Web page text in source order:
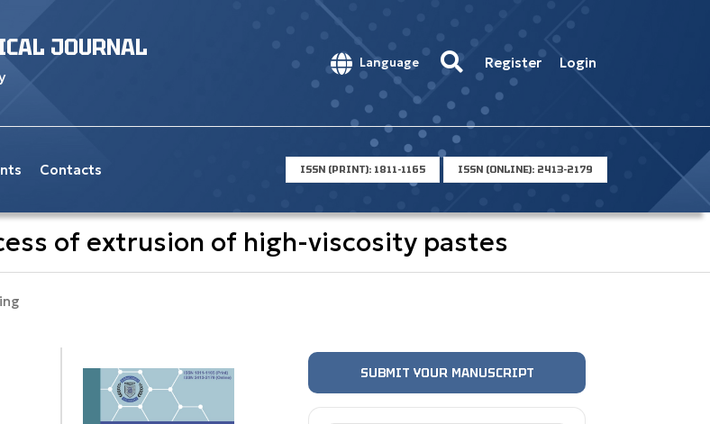
JOURNAL
Language Register Login
Contacts ISSN (PRINT): 1811-1165 ISSN (ONLINE): 2413-2179
of extrusion of high-viscosity pastes
SUBMIT YOUR MANUSCRIPT